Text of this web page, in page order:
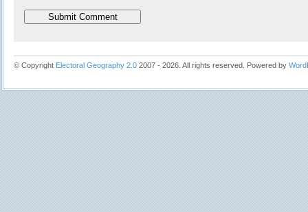
© Copyright Electoral Geography 2.0 2007 - 2026. All rights reserved. Powered by